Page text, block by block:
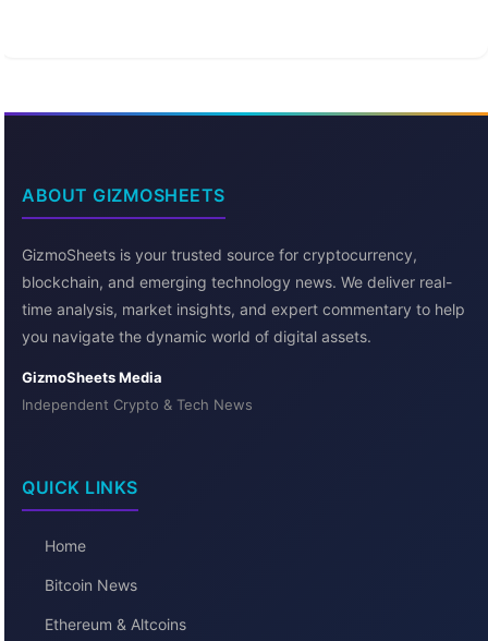
ABOUT GIZMOSHEETS
GizmoSheets is your trusted source for cryptocurrency,
blockchain, and emerging technology news. We deliver real-
time analysis, market insights, and expert commentary to help
you navigate the dynamic world of digital assets.
GizmoSheets Media
Independent Crypto & Tech News
QUICK LINKS
Home
Bitcoin News
Ethereum & Altcoins